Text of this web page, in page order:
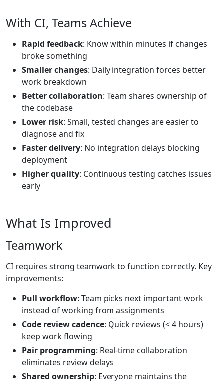
With CI, Teams Achieve
Rapid feedback: Know within minutes if changes
broke something
Smaller changes: Daily integration forces better
work breakdown
Better collaboration: Team shares ownership of
the codebase
Lower risk: Small, tested changes are easier to
diagnose and fix
Faster delivery: No integration delays blocking
deployment
Higher quality: Continuous testing catches issues
early
What Is Improved
Teamwork
CI requires strong teamwork to function correctly. Key
improvements:
Pull workflow: Team picks next important work
instead of working from assignments
Code review cadence: Quick reviews (< 4 hours)
keep work flowing
Pair programming: Real-time collaboration
eliminates review delays
Shared ownership: Everyone maintains the